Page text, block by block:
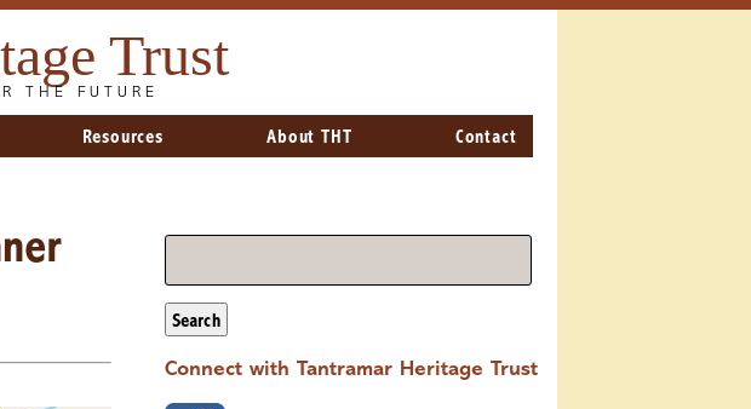
Trust
THE FUTURE
Resources About THT Contact
Search
Connect with Tantramar Heritage Trust